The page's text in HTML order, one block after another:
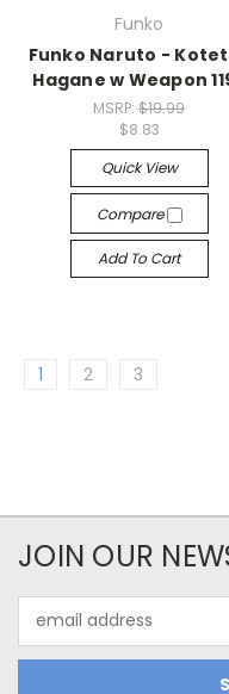
Funko
Funko Naruto -
Hagane w Weapon
MSRP:$19.99
$8.83
Quick View
Compare
Add To Cart
1 2 3
JOIN OUR
Address